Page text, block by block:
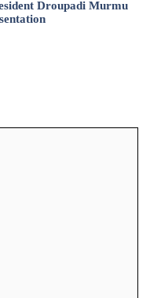
Droupadi Murmu